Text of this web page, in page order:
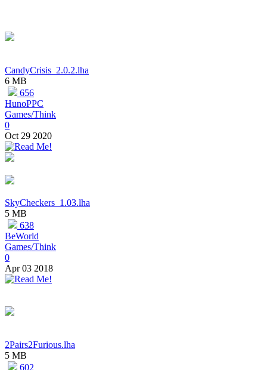
CandyCrisis_2.0.2.lha
6 MB
656
HunoPPC
Games/Think
0
Oct 29 2020
SkyCheckers_1.03.lha
5 MB
638
BeWorld
Games/Think
0
Apr 03 2018
2Pairs2Furious.lha
5 MB
602